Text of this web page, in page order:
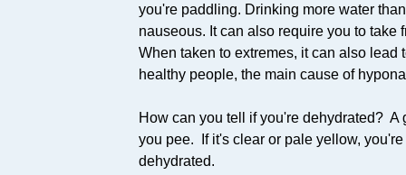
you're paddling. Drinking more water
nauseous. It can also require you to take
When taken to extremes, it can also
healthy people, the main cause of
How can you tell if you're dehydrated?
you pee. If it's clear or pale yellow,
dehydrated.​